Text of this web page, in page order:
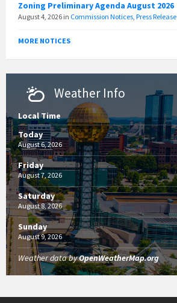
Zoning Preliminary Agenda August 2026
August 4, 2026 in Commission Notices, Press Release
MORE NOTICES
Weather Info
Local Time
Today
August 6, 2026
Friday
August 7, 2026
Saturday
August 8, 2026
Sunday
August 9, 2026
Weather data byOpenWeatherMap.org